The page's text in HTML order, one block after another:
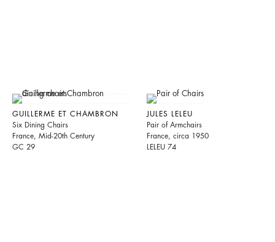
GUILLERME ET CHAMBRON
Six Dining Chairs
France, Mid-20th Century
GC 29
JULES LELEU
Pair of Armchairs
France, circa 1950
LELEU 74